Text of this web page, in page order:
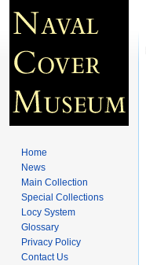
Home
News
Main Collection
Special Collections
Locy System
Glossary
Privacy Policy
Contact Us